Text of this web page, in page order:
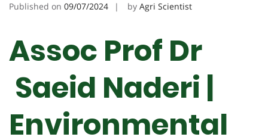
Published on 09/07/2024 by Agri Scientist
Assoc Prof Dr
Saeid Naderi |
Environmental